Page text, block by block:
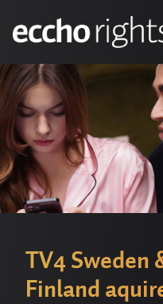
TV4 Sweden
Finland